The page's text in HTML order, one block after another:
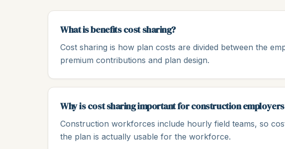
What is benefits cost sharing?
Cost sharing is how plan costs are divided between the
premium contributions and plan design.
Why is cost sharing important for construction
Construction workforces include hourly field teams, so
the plan is actually usable for the workforce.